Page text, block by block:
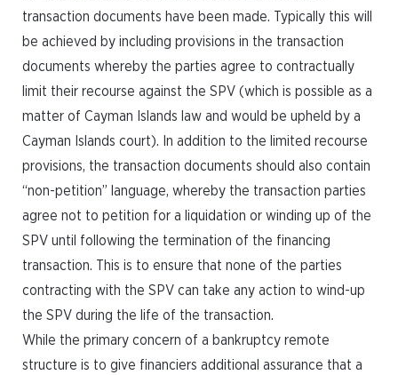
transaction documents have been made. Typically this will
be achieved by including provisions in the transaction
documents whereby the parties agree to contractually
limit their recourse against the SPV (which is possible as a
matter of Cayman Islands law and would be upheld by a
Cayman Islands court). In addition to the limited recourse
provisions, the transaction documents should also contain
“non-petition” language, whereby the transaction parties
agree not to petition for a liquidation or winding up of the
SPV until following the termination of the financing
transaction. This is to ensure that none of the parties
contracting with the SPV can take any action to wind-up
the SPV during the life of the transaction.
While the primary concern of a bankruptcy remote
structure is to give financiers additional assurance that a